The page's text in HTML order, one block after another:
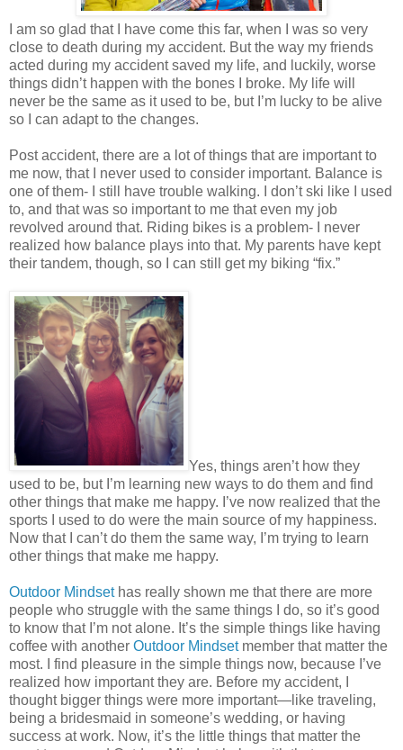
I am so glad that I have come this far, when I was so very
close to death during my accident. But the way my friends
acted during my accident saved my life, and luckily, worse
things didn’t happen with the bones I broke. My life will
never be the same as it used to be, but I’m lucky to be alive
so I can adapt to the changes.
Post accident, there are a lot of things that are important to
me now, that I never used to consider important. Balance is
one of them- I still have trouble walking. I don’t ski like I used
to, and that was so important to me that even my job
revolved around that. Riding bikes is a problem- I never
realized how balance plays into that. My parents have kept
their tandem, though, so I can still get my biking “fix.”
Yes, things aren’t how they
used to be, but I’m learning new ways to do them and find
other things that make me happy. I’ve now realized that the
sports I used to do were the main source of my happiness.
Now that I can’t do them the same way, I’m trying to learn
other things that make me happy.
Outdoor Mindsethas really shown me that there are more
people who struggle with the same things I do, so it’s good
to know that I’m not alone. It’s the simple things like having
coffee with another Outdoor Mindsetmember that matter the
most. I find pleasure in the simple things now, because I’ve
realized how important they are. Before my accident, I
thought bigger things were more important—like traveling,
being a bridesmaid in someone’s wedding, or having
success at work. Now, it’s the little things that matter the